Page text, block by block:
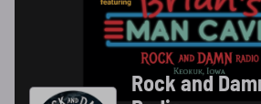
Rock and